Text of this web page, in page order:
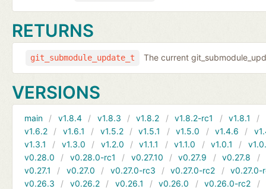
RETURNS
git_submodule_update_t The current
VERSIONS
main v1.8.4 v1.8.3 v1.8.2 v1.8.2-rc1 v1.8.1
v1.6.2
v1.6.1 v1.5.2 v1.5.1 v1.5.0 v1.4.6
v1.3.1
v1.3.0 v1.2.0 v1.1.1 v1.1.0 v1.0.1
v0.28.0
v0.28.0-rc1 v0.27.10 v0.27.9 v0.27.8
v0.27.1
v0.27.0 v0.27.0-rc3 v0.27.0-rc2
v0.27.0-
v0.26.3
v0.26.2 v0.26.1 v0.26.0 v0.26.0-rc2